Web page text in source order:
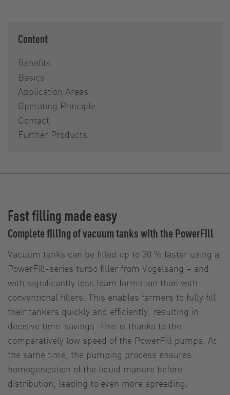
Content
Benefits
Basics
Application Areas
Operating Principle
Contact
Further Products
Fast filling made easy
Complete filling of vacuum tanks with the PowerFill
Vacuum tanks can be filled up to 30 % faster using a
PowerFill-series turbo filler from Vogelsang – and
with significantly less foam formation than with
conventional fillers. This enables farmers to fully fill
their tankers quickly and efficiently, resulting in
decisive time-savings. This is thanks to the
comparatively low speed of the PowerFill pumps. At
the same time, the pumping process ensures
homogenization of the liquid manure before
distribution, leading to even more spreading.